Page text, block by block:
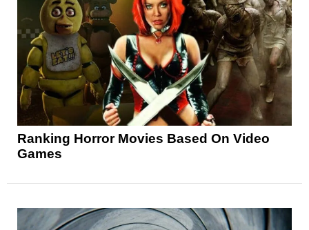
Ranking Horror Movies Based On Video
Games